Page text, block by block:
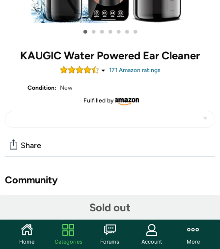
• • • • • • •
KAUGIC Water Powered Ear Cleaner
171 Amazon ratings
Condition:
New
Fulfilled by
Sold out
Share
Community
2-in-1 Cleaning & Visualization – The built-in 1080P HD
camera lets you see inside your ear while cleaning,
Home Categories Forums Account More